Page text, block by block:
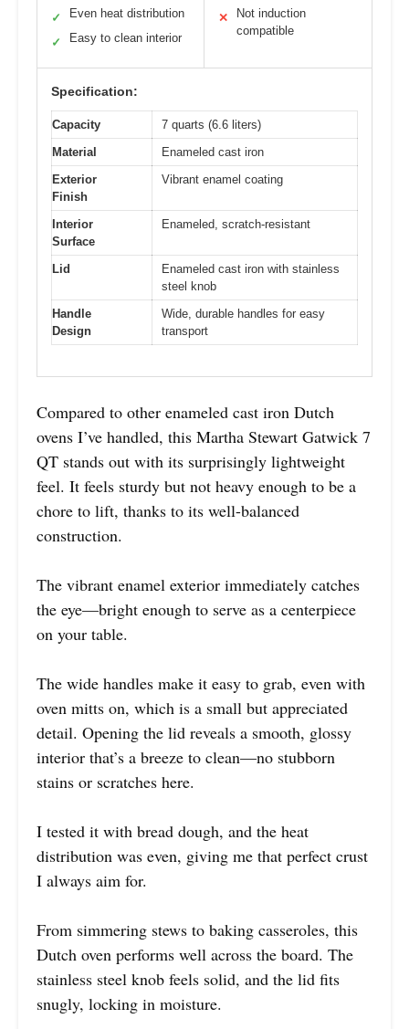
✓ Even heat distribution
✓ Easy to clean interior
✕
Not induction
compatible
Specification:
Capacity
7 quarts (6.6 liters)
Material
Enameled cast iron
Exterior
Finish
Vibrant enamel coating
Interior
Surface
Enameled, scratch-resistant
Lid
Enameled cast iron with stainless
steel knob
Handle
Design
Wide, durable handles for easy
transport
Compared to other enameled cast iron Dutch
ovens I’ve handled, this Martha Stewart Gatwick 7
QT stands out with its surprisingly lightweight
feel. It feels sturdy but not heavy enough to be a
chore to lift, thanks to its well-balanced
construction.
The vibrant enamel exterior immediately catches
the eye—bright enough to serve as a centerpiece
on your table.
The wide handles make it easy to grab, even with
oven mitts on, which is a small but appreciated
detail. Opening the lid reveals a smooth, glossy
interior that’s a breeze to clean—no stubborn
stains or scratches here.
I tested it with bread dough, and the heat
distribution was even, giving me that perfect crust
I always aim for.
From simmering stews to baking casseroles, this
Dutch oven performs well across the board. The
stainless steel knob feels solid, and the lid fits
snugly, locking in moisture.